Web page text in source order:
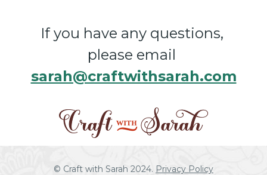
If you have any questions,
sarah@craftwithsarah.com
© Craft with Sarah 2024. Privacy Policy